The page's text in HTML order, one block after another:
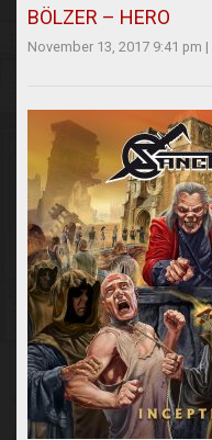
BÖLZER – HERO
November 13, 2017 9:41 pm |